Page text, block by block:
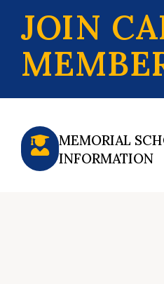
JOIN
MEMORIAL
INFORMATION